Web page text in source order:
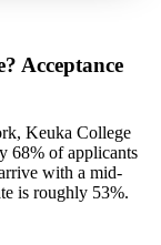
Acceptance
Keuka College
68% of applicants
with a mid-
is roughly 53%.